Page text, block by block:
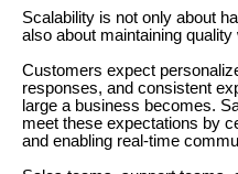
Scalability is not only about
also about maintaining quality
Customers expect
responses, and consistent
large a business becomes.
meet these expectations by
and enabling real-time